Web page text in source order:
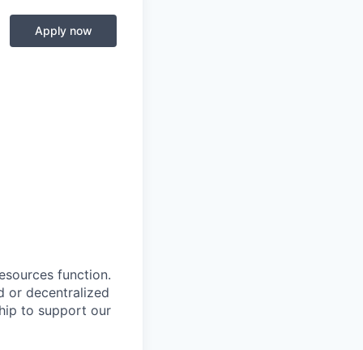
Apply now
function.
or decentralized
to support our